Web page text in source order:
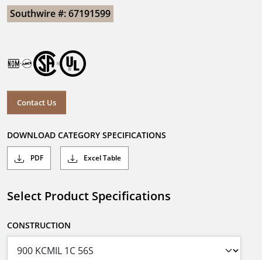
Southwire #: 67191599
Contact Us
DOWNLOAD CATEGORY SPECIFICATIONS
PDF Excel Table
Select Product Specifications
CONSTRUCTION